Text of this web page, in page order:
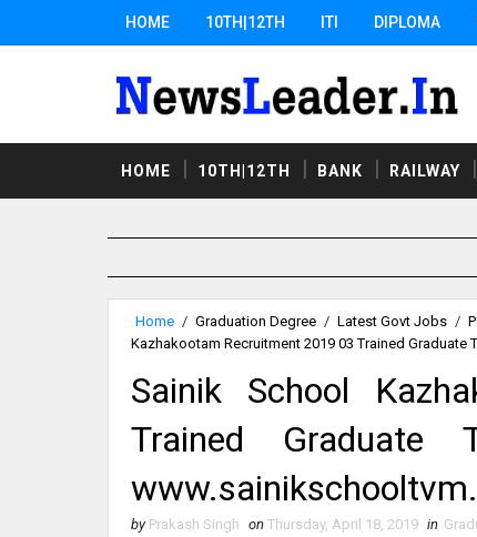
HOME 10TH|12TH ITI DIPLOMA
HOME 10TH|12TH BANK RAILWAY
Home / Graduation Degree / Latest Govt Jobs /
Kazhakootam Recruitment 2019 03 Trained
Sainik School
Trained Graduate
by Prakash Singh on Thursday, April 18, 2019 in